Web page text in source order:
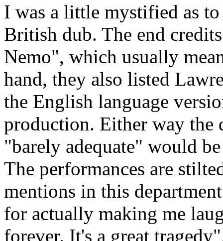
I was a little mystified as
British dub. The end
Nemo", which usually
hand, they also listed
the English language
production. Either way the
"barely adequate" would
The performances are
mentions in this
for actually making me
forever. It's a great